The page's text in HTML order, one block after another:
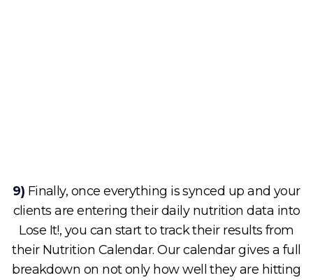
9) Finally, once everything is synced up and your
clients are entering their daily nutrition data into
Lose It!, you can start to track their results from
their Nutrition Calendar. Our calendar gives a full
breakdown on not only how well they are hitting